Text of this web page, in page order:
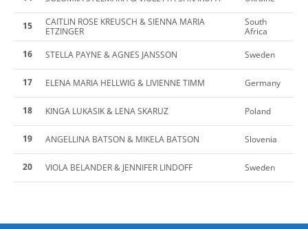
15
CAITLIN ROSE KREUSCH & SIENNA MARIA
ETZINGER
South
Africa
16
STELLA PAYNE & AGNES JANSSON Sweden
17 ELENA MARIA HELLWIG & LIVIENNE TIMM Germany
18 KINGA LUKASIK & LENA SKARUZ Poland
19 ANGELLINA BATSON & MIKELA BATSON Slovenia
20 VIOLA BELANDER & JENNIFER LINDOFF Sweden